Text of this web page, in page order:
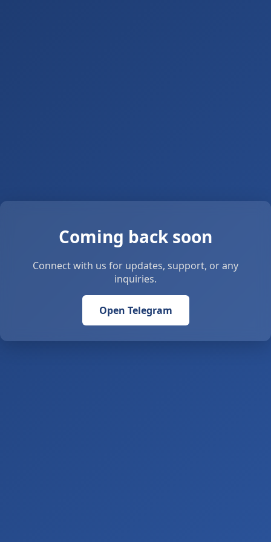
Coming back soon
Connect with us for updates, support, or any
inquiries.
Open Telegram